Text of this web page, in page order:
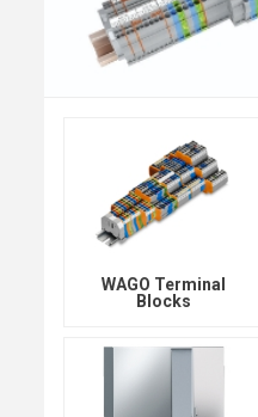
WAGO Terminal
Blocks